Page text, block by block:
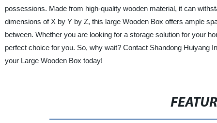
possessions. Made from high-quality wooden material, it can
dimensions of X by Y by Z, this large Wooden Box offers ample
between. Whether you are looking for a storage solution for your
perfect choice for you. So, why wait? Contact Shandong Huiyang
your Large Wooden Box today!